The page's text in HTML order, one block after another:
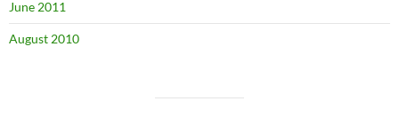
June 2011
August 2010